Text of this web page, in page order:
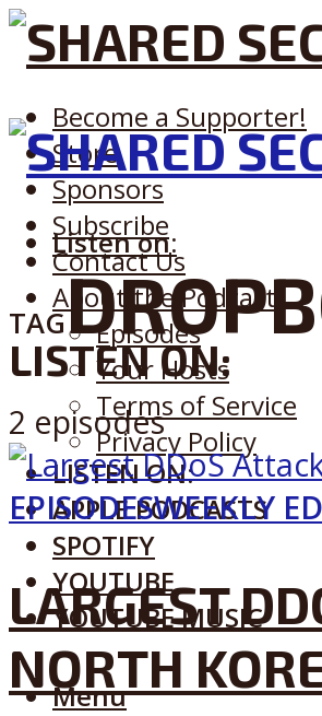
Become a Supporter!
Store
Sponsors
Subscribe
Contact Us
About the Podcast
Episodes
Your Hosts
Terms of Service
Privacy Policy
Listen on:
LISTEN ON:
LISTEN ON:
APPLE PODCASTS
SPOTIFY
YOUTUBE
YOUTUBE MUSIC
Menu
TAG
2 episodes
EPISODESWEEKLY
LARGEST
NORTH